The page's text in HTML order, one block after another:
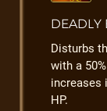
DEADLY
Disturbs
with a
increases
HP.